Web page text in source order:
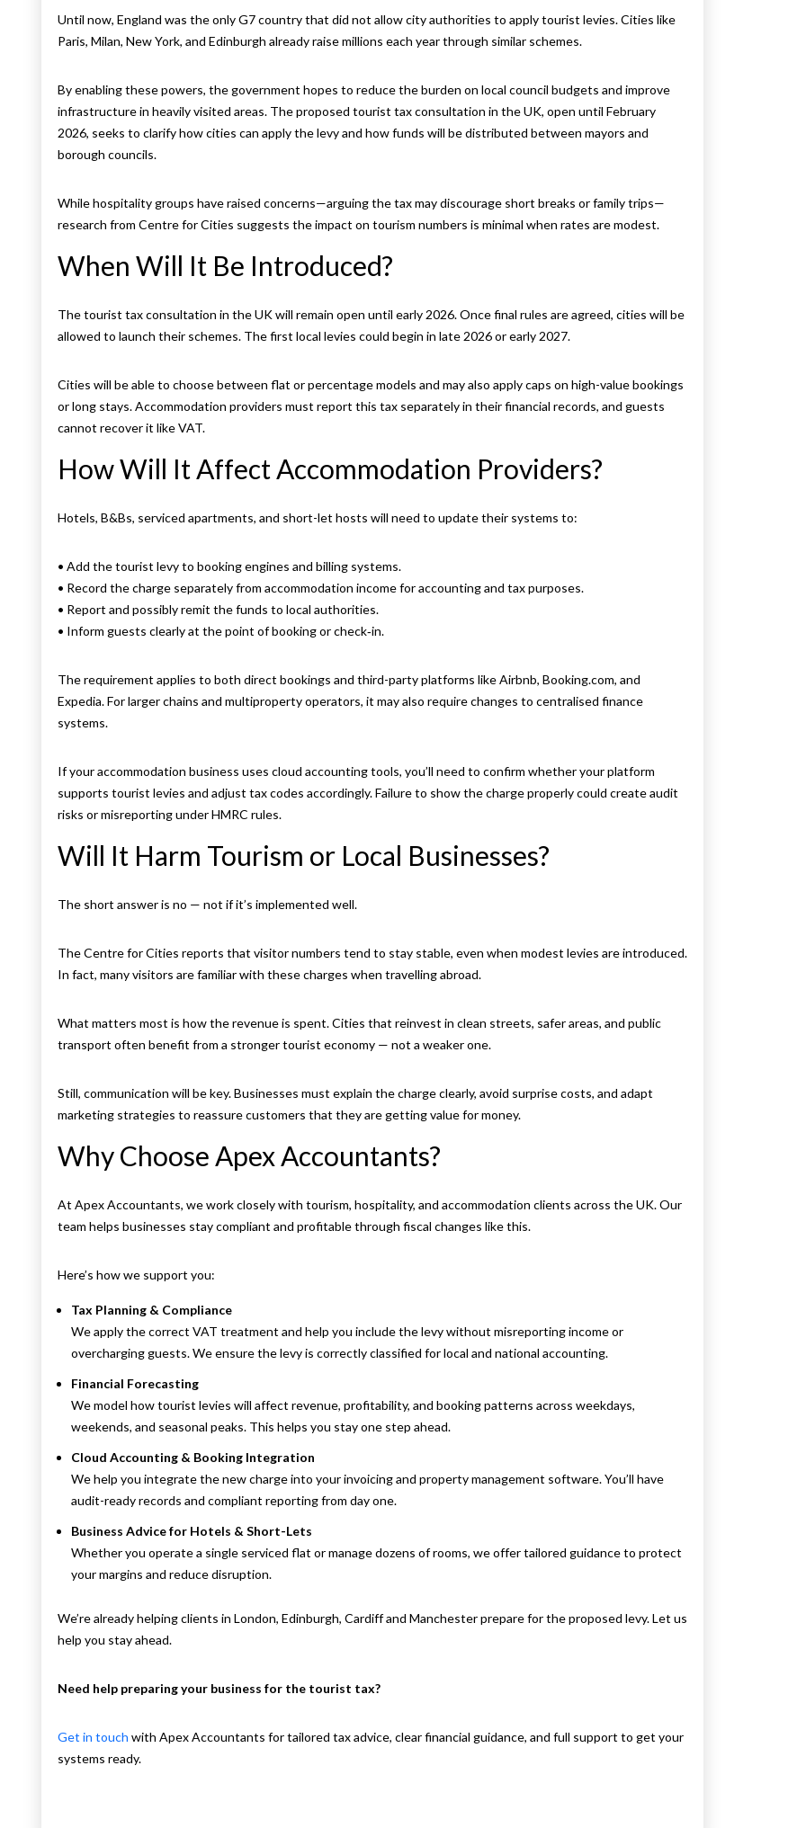
Until now, England was the only G7 country that did not allow city authorities to apply tourist levies. Cities like
Paris, Milan, New York, and Edinburgh already raise millions each year through similar schemes.
By enabling these powers, the government hopes to reduce the burden on local council budgets and improve
infrastructure in heavily visited areas. The proposed tourist tax consultation in the UK, open until February
2026, seeks to clarify how cities can apply the levy and how funds will be distributed between mayors and
borough councils.
While hospitality groups have raised concerns—arguing the tax may discourage short breaks or family trips—
research from Centre for Cities suggests the impact on tourism numbers is minimal when rates are modest.
When Will It Be Introduced?
The tourist tax consultation in the UK will remain open until early 2026. Once final rules are agreed, cities will be
allowed to launch their schemes. The first local levies could begin in late 2026 or early 2027.
Cities will be able to choose between flat or percentage models and may also apply caps on high-value bookings
or long stays. Accommodation providers must report this tax separately in their financial records, and guests
cannot recover it like VAT.
How Will It Affect Accommodation Providers?
Hotels, B&Bs, serviced apartments, and short-let hosts will need to update their systems to:
• Add the tourist levy to booking engines and billing systems.
• Record the charge separately from accommodation income for accounting and tax purposes.
• Report and possibly remit the funds to local authorities.
• Inform guests clearly at the point of booking or check‑in.
The requirement applies to both direct bookings and third-party platforms like Airbnb, Booking.com, and
Expedia. For larger chains and multiproperty operators, it may also require changes to centralised finance
systems.
If your accommodation business uses cloud accounting tools, you’ll need to confirm whether your platform
supports tourist levies and adjust tax codes accordingly. Failure to show the charge properly could create audit
risks or misreporting under HMRC rules.
Will It Harm Tourism or Local Businesses?
The short answer is no — not if it’s implemented well.
The Centre for Cities reports that visitor numbers tend to stay stable, even when modest levies are introduced.
In fact, many visitors are familiar with these charges when travelling abroad.
What matters most is how the revenue is spent. Cities that reinvest in clean streets, safer areas, and public
transport often benefit from a stronger tourist economy — not a weaker one.
Still, communication will be key. Businesses must explain the charge clearly, avoid surprise costs, and adapt
marketing strategies to reassure customers that they are getting value for money.
Why Choose Apex Accountants?
At Apex Accountants, we work closely with tourism, hospitality, and accommodation clients across the UK. Our
team helps businesses stay compliant and profitable through fiscal changes like this.
Here’s how we support you:
Tax Planning & Compliance
We apply the correct VAT treatment and help you include the levy without misreporting income or
overcharging guests. We ensure the levy is correctly classified for local and national accounting.
Financial Forecasting
We model how tourist levies will affect revenue, profitability, and booking patterns across weekdays,
weekends, and seasonal peaks. This helps you stay one step ahead.
Cloud Accounting & Booking Integration
We help you integrate the new charge into your invoicing and property management software. You’ll have
audit-ready records and compliant reporting from day one.
Business Advice for Hotels & Short-Lets
Whether you operate a single serviced flat or manage dozens of rooms, we offer tailored guidance to protect
your margins and reduce disruption.
We’re already helping clients in London, Edinburgh, Cardiff and Manchester prepare for the proposed levy. Let us
help you stay ahead.
Need help preparing your business for the tourist tax?
Get in touch with Apex Accountants for tailored tax advice, clear financial guidance, and full support to get your
systems ready.